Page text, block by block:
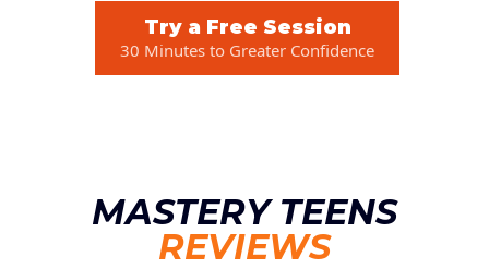
Try a Free Session
30 Minutes to Greater Confidence
MASTERY TEENS
REVIEWS